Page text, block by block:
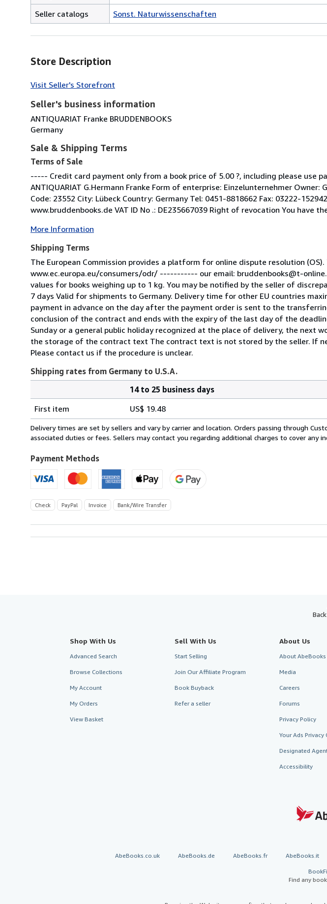
Seller catalogs
Sonst. Naturwissenschaften
Store Description
Visit Seller's Storefront
Seller's business information
ANTIQUARIAT Franke BRUDDENBOOKS
Germany
Sale & Shipping Terms
Terms of Sale
----- Credit card payment only from a book price of 5.00 ?, including please use
ANTIQUARIAT G.Hermann Franke Form of enterprise: Einzelunternehmer
Code: 23552 City: Lübeck Country: Germany Tel: 0451-8818662 Fax: 03222-
www.bruddenbooks.de VAT ID No .: DE235667039 Right of revocation You
More Information
Shipping Terms
The European Commission provides a platform for online dispute resolution
www.ec.europa.eu/consumers/odr/ ----------- our email: bruddenbooks@t-
values for books weighing up to 1 kg. You may be notified by the seller of
7 days Valid for shipments to Germany. Delivery time for other EU countries
payment in advance on the day after the payment order is sent to the
conclusion of the contract and ends with the expiry of the last day of the
Sunday or a general public holiday recognized at the place of delivery, the next
the storage of the contract text The contract text is not stored by the seller. If
Please contact us if the procedure is unclear.
Shipping rates from Germany to U.S.A.
rates
from
Germany
U.S.A.
14 to 25 business days
First item
US$ 19.48
Delivery times are set by sellers and vary by carrier and location. Orders passing through
associated duties or fees. Sellers may contact you regarding additional charges to cover any
Payment Methods
Check PayPal Invoice Bank/Wire Transfer
Shop With Us
Advanced Search
Browse Collections
My Account
My Orders
View Basket
Sell With Us
Start Selling
Join Our Affiliate Program
Book Buyback
Refer a seller
About Us
About AbeBooks
Media
Careers
Forums
Privacy Policy
Your Ads Privacy
Designated
Accessibility
AbeBooks.co.uk AbeBooks.de AbeBooks.fr AbeBooks.it
Find any